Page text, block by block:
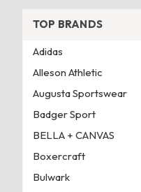
TOP BRANDS
Adidas
Alleson Athletic
Augusta Sportswear
Badger Sport
BELLA + CANVAS
Boxercraft
Bulwark